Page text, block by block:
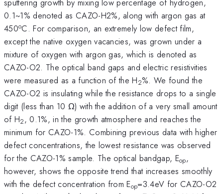
sputtering growth by mixing low percentage of hydrogen,
0.1~1% denoted as CAZO-H2%, along with argon gas at
450oC. For comparison, an extremely low defect film,
except the native oxygen vacancies, was grown under a
mixture of oxygen with argon gas, which is denoted as
CAZO-O2. The optical band gaps and electric resistivities
were measured as a function of the H2%. We found the
CAZO-O2 is insulating while the resistance drops to a single
digit (less than 10 Ω) with the addition of a very small amount
of H2, 0.1%, in the growth atmosphere and reaches the
minimum for CAZO-1%. Combining previous data with higher
defect concentrations, the lowest resistance was observed
for the CAZO-1% sample. The optical bandgap, Eop,
however, shows the opposite trend that increases smoothly
with the defect concentration from Eop=3.4eV for CAZO-O2